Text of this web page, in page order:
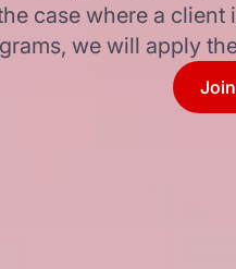
case where a
we will apply